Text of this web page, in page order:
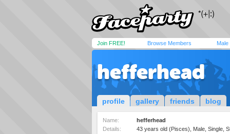
Join FREE! Browse Members Male
hefferhead
profile gallery friends blog
Name:
hefferhead
Details:
43 years old (Pisces), Male, Single,